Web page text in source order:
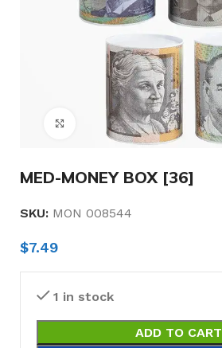
Click to enlarge
MED-MONEY BOX [36]
SKU: MON 008544
$7.49
1 in stock
ADD TO CART